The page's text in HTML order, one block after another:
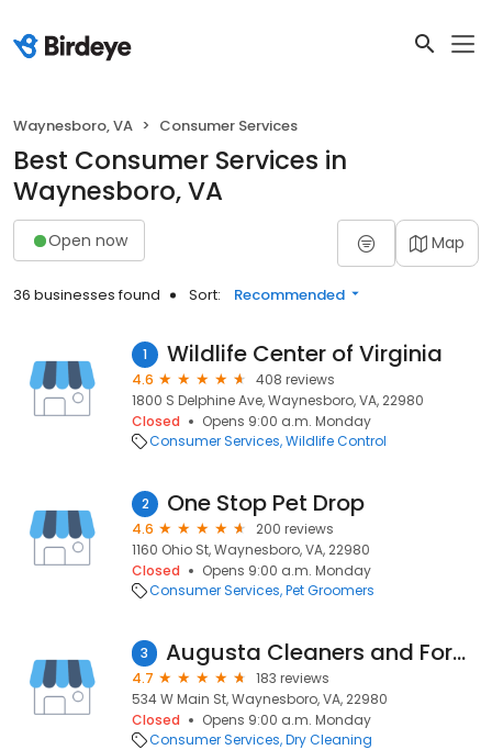
Waynesboro, VA Consumer Services
Best Consumer Services in
Waynesboro, VA
Open now Map
36 businesses found Sort: Recommended
1 Wildlife Center of Virginia
4.6
408 reviews
1800 S Delphine Ave, Waynesboro, VA, 22980
Closed
Opens 9:00 a.m. Monday
Consumer Services Wildlife Control
2 One Stop Pet Drop
4.6
200 reviews
1160 Ohio St, Waynesboro, VA, 22980
Closed
Opens 9:00 a.m. Monday
Consumer Services Pet Groomers
3 Augusta Cleaners and Formals
4.7
183 reviews
534 W Main St, Waynesboro, VA, 22980
Closed
Opens 9:00 a.m. Monday
Consumer Services Dry Cleaning